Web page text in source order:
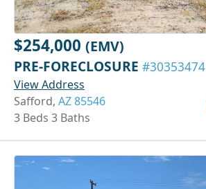
$254,000 (EMV)
PRE-FORECLOSURE #30353474
View Address
Safford, AZ 85546
3 Beds 3 Baths